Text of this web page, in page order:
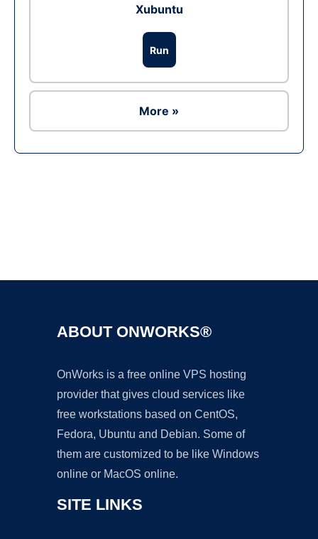
Xubuntu
Run
More »
ABOUT ONWORKS®
OnWorks is a free online VPS hosting
provider that gives cloud services like
free workstations based on CentOS,
Fedora, Ubuntu and Debian. Some of
them are customized to be like Windows
online or MacOS online.
SITE LINKS